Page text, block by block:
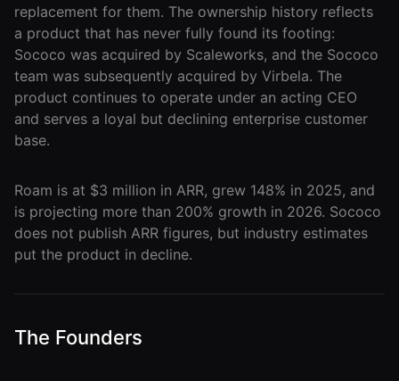
Mortgage
Teams
Remote
Teams
Roam
Influencer
Roam
replacement for them. The ownership history reflects
a product that has never fully found its footing:
Sococo was acquired by Scaleworks, and the Sococo
team was subsequently acquired by Virbela. The
product continues to operate under an acting CEO
and serves a loyal but declining enterprise customer
base.
Roam is at $3 million in ARR, grew 148% in 2025, and
is projecting more than 200% growth in 2026. Sococo
does not publish ARR figures, but industry estimates
put the product in decline.
The Founders